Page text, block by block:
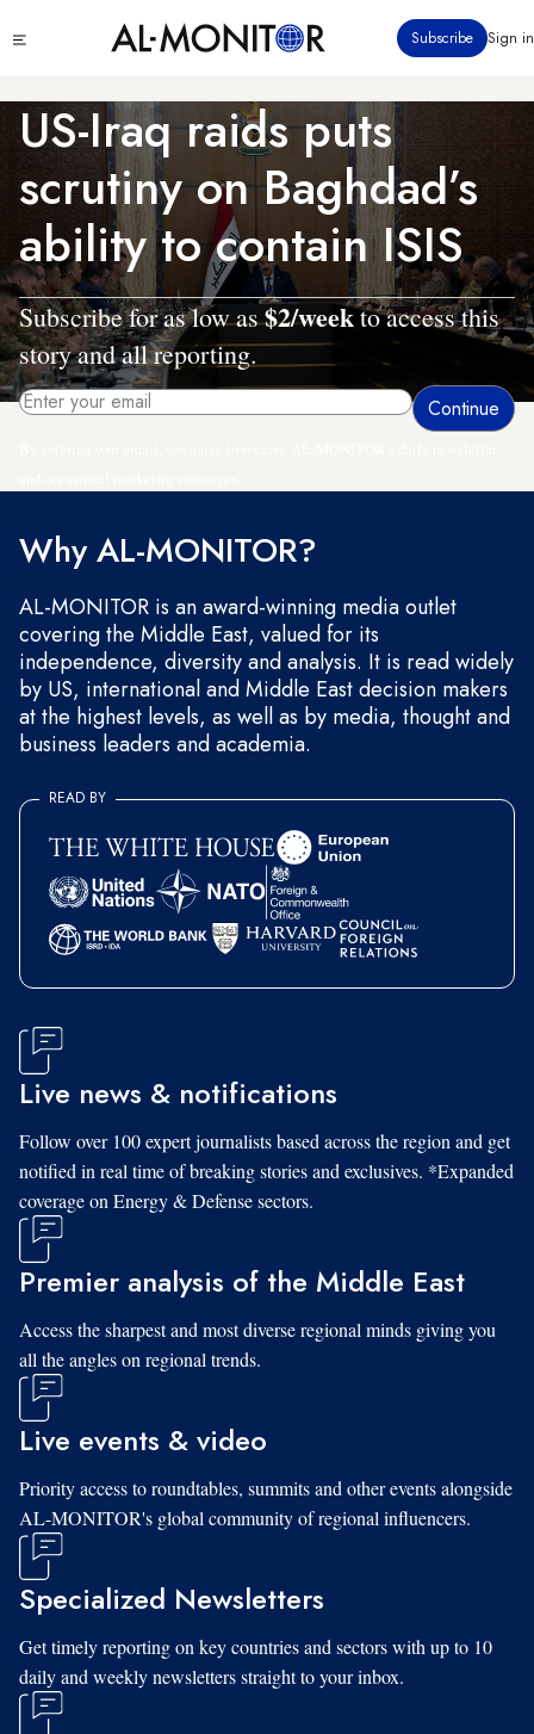
to
content
menu
Subscribe Sign in
US-Iraq raids puts
scrutiny on Baghdad’s
ability to contain ISIS
Subscribe for as low as$2/weekto access this
story and all reporting.
Why AL-MONITOR?
AL-MONITOR is an award-winning media outlet
covering the Middle East, valued for its
independence, diversity and analysis. It is read widely
by US, international and Middle East decision makers
at the highest levels, as well as by media, thought and
business leaders and academia.
READ BY
Live news & notifications
Follow over 100 expert journalists based across the region and get
notified in real time of breaking stories and exclusives. *Expanded
coverage on Energy & Defense sectors.
Premier analysis of the Middle East
Access the sharpest and most diverse regional minds giving you
all the angles on regional trends.
Live events & video
Priority access to roundtables, summits and other events alongside
AL-MONITOR's global community of regional influencers.
Specialized Newsletters
Get timely reporting on key countries and sectors with up to 10
daily and weekly newsletters straight to your inbox.